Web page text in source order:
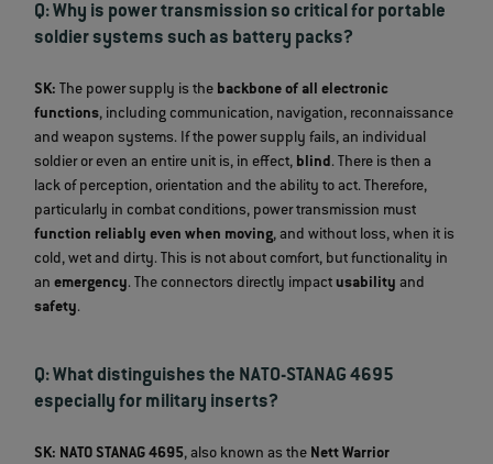
Q: Why is power transmission so critical for portable
soldier systems such as battery packs?
SK: The power supply is the backbone of all electronic
functions, including communication, navigation, reconnaissance
and weapon systems. If the power supply fails, an individual
soldier or even an entire unit is, in effect, blind. There is then a
lack of perception, orientation and the ability to act. Therefore,
particularly in combat conditions, power transmission must
function reliably even when moving, and without loss, when it is
cold, wet and dirty. This is not about comfort, but functionality in
anemergency. The connectors directly impactusabilityand
safety.
Q: What distinguishes the NATO-STANAG 4695
especially for military inserts?
SK: NATO STANAG 4695, also known as the Nett Warrior